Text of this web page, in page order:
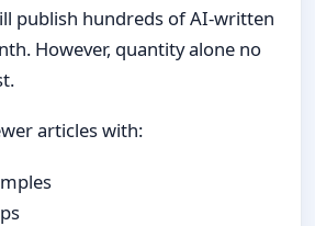
publish hundreds of AI-written
However, quantity alone no
articles with: